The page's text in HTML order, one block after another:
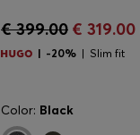
€ 399.00 € 319.00
-20% Slim fit
Color: Black